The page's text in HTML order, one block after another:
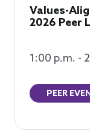
Values-
2026 Peer
1:00 p.m. -
PEER